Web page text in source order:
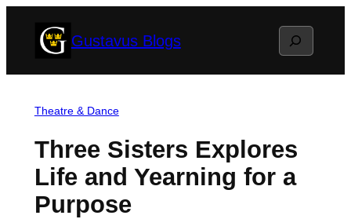
Gustavus Blogs Search
Theatre & Dance
Three Sisters Explores
Life and Yearning for a
Purpose